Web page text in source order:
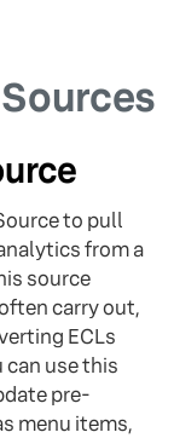
to pull
from a
source
carry out,
ECLs
can use this
pre-
menu items,